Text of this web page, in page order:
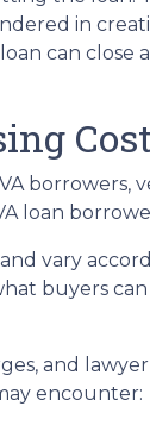
in
can close
borrowers,
loan
vary
buyers
and
encounter: